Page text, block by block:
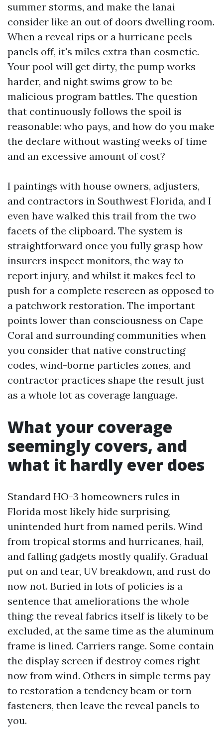
summer storms, and make the lanai
consider like an out of doors dwelling room.
When a reveal rips or a hurricane peels
panels off, it's miles extra than cosmetic.
Your pool will get dirty, the pump works
harder, and night swims grow to be
malicious program battles. The question
that continuously follows the spoil is
reasonable: who pays, and how do you make
the declare without wasting weeks of time
and an excessive amount of cost?
I paintings with house owners, adjusters,
and contractors in Southwest Florida, and I
even have walked this trail from the two
facets of the clipboard. The system is
straightforward once you fully grasp how
insurers inspect monitors, the way to
report injury, and whilst it makes feel to
push for a complete rescreen as opposed to
a patchwork restoration. The important
points lower than consciousness on Cape
Coral and surrounding communities when
you consider that native constructing
codes, wind-borne particles zones, and
contractor practices shape the result just
as a whole lot as coverage language.
What your coverage
seemingly covers, and
what it hardly ever does
Standard HO-3 homeowners rules in
Florida most likely hide surprising,
unintended hurt from named perils. Wind
from tropical storms and hurricanes, hail,
and falling gadgets mostly qualify. Gradual
put on and tear, UV breakdown, and rust do
now not. Buried in lots of policies is a
sentence that ameliorations the whole
thing: the reveal fabrics itself is likely to be
excluded, at the same time as the aluminum
frame is lined. Carriers range. Some contain
the display screen if destroy comes right
now from wind. Others in simple terms pay
to restoration a tendency beam or torn
fasteners, then leave the reveal panels to
you.